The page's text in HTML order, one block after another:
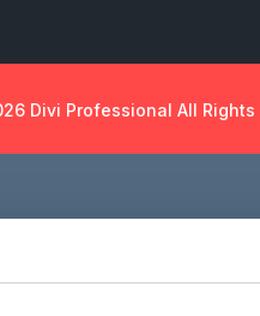
Divi Professional All Rights